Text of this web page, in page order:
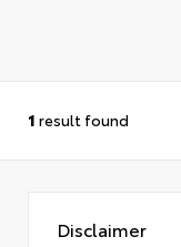
1 result found
Disclaimer